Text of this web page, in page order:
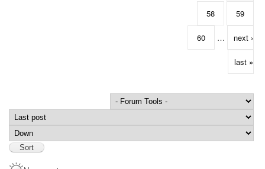
58 59
60 … next ›
last »
Order by